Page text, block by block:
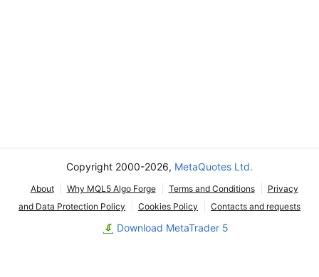
Copyright 2000-2026, MetaQuotes Ltd.
About Why MQL5 Algo Forge Terms and Conditions
Privacy
and Data Protection Policy
Cookies Policy Contacts and requests
Download MetaTrader 5